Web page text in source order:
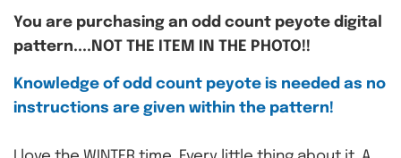
You are purchasing an odd count peyote digital
pattern....NOT THE ITEM IN THE PHOTO!!
Knowledge of odd count peyote is needed as no
instructions are given within the pattern!